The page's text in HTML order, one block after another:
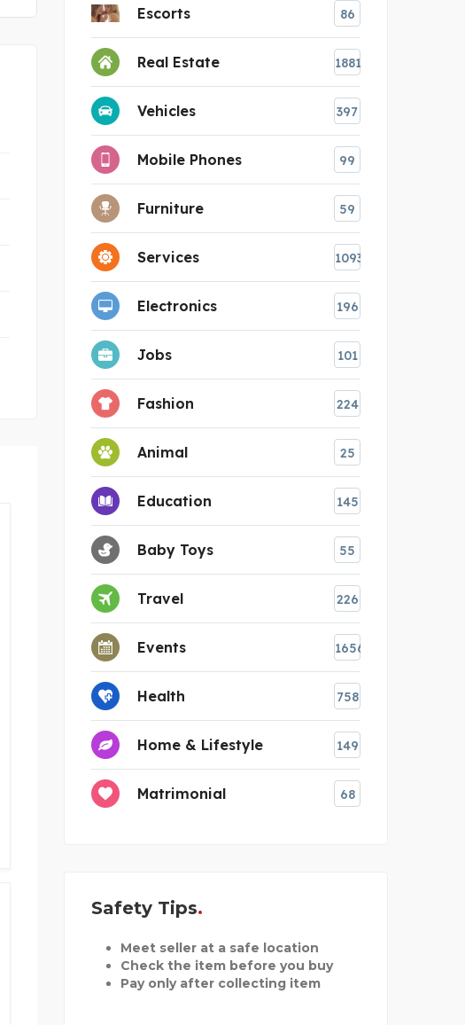
Escorts 86
Real Estate 1881
Vehicles 397
Mobile Phones 99
Furniture 59
Services 1093
Electronics 196
Jobs 101
Fashion 224
Animal 25
Education 145
Baby Toys 55
Travel 226
Events 1656
Health 758
Home & Lifestyle 149
Matrimonial 68
Safety Tips
Meet seller at a safe location
Check the item before you buy
Pay only after collecting item